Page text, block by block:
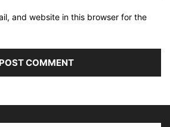
and website in this browser for the